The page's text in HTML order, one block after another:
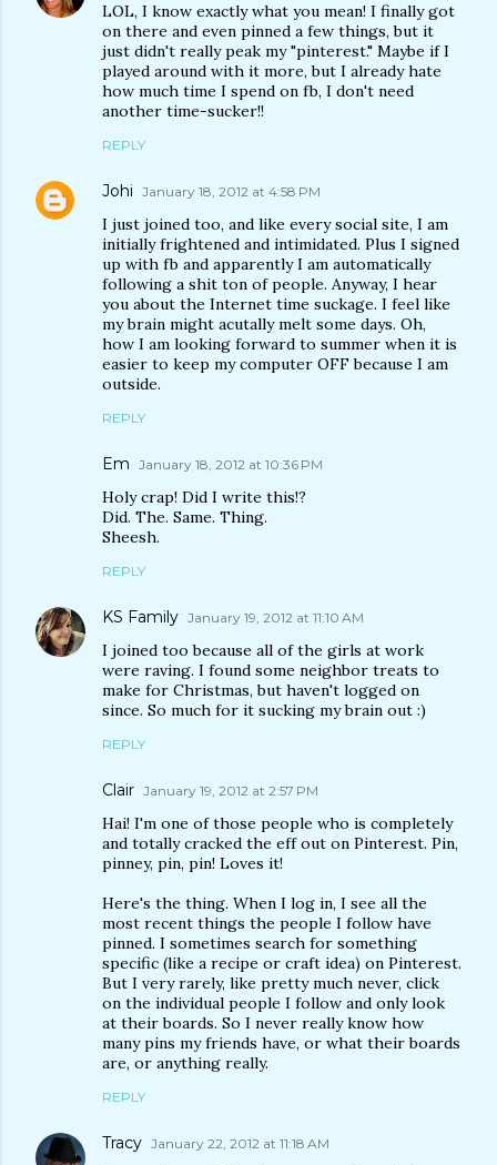
LOL, I know exactly what you mean! I finally got
on there and even pinned a few things, but it
just didn't really peak my "pinterest." Maybe if I
played around with it more, but I already hate
how much time I spend on fb, I don't need
another time-sucker!!
REPLY
Johi January 18, 2012 at 4:58 PM
I just joined too, and like every social site, I am
initially frightened and intimidated. Plus I signed
up with fb and apparently I am automatically
following a shit ton of people. Anyway, I hear
you about the Internet time suckage. I feel like
my brain might acutally melt some days. Oh,
how I am looking forward to summer when it is
easier to keep my computer OFF because I am
outside.
REPLY
Em January 18, 2012 at 10:36 PM
Holy crap! Did I write this!?
Did. The. Same. Thing.
Sheesh.
REPLY
KS Family January 19, 2012 at 11:10 AM
I joined too because all of the girls at work
were raving. I found some neighbor treats to
make for Christmas, but haven't logged on
since. So much for it sucking my brain out :)
REPLY
Clair January 19, 2012 at 2:57 PM
Hai! I'm one of those people who is completely
and totally cracked the eff out on Pinterest. Pin,
pinney, pin, pin! Loves it!
Here's the thing. When I log in, I see all the
most recent things the people I follow have
pinned. I sometimes search for something
specific (like a recipe or craft idea) on Pinterest.
But I very rarely, like pretty much never, click
on the individual people I follow and only look
at their boards. So I never really know how
many pins my friends have, or what their boards
are, or anything really.
REPLY
Tracy January 22, 2012 at 11:18 AM